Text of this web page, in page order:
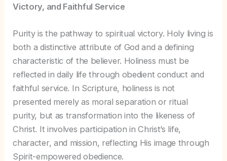
Victory, and Faithful Service
Purity is the pathway to spiritual victory. Holy living is
both a distinctive attribute of God and a defining
characteristic of the believer. Holiness must be
reflected in daily life through obedient conduct and
faithful service. In Scripture, holiness is not
presented merely as moral separation or ritual
purity, but as transformation into the likeness of
Christ. It involves participation in Christ’s life,
character, and mission, reflecting His image through
Spirit-empowered obedience.